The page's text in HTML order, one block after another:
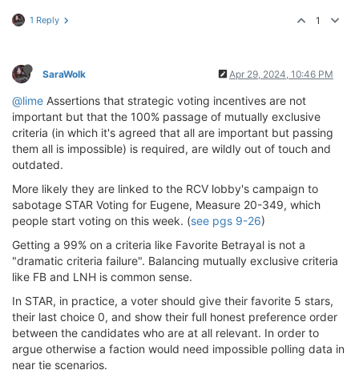
1 Reply 1
SaraWolk Apr 29, 2024, 10:46 PM
@lime Assertions that strategic voting incentives are not
important but that the 100% passage of mutually exclusive
criteria (in which it's agreed that all are important but passing
them all is impossible) is required, are wildly out of touch and
outdated.
More likely they are linked to the RCV lobby's campaign to
sabotage STAR Voting for Eugene, Measure 20-349, which
people start voting on this week. (see pgs 9-26)
Getting a 99% on a criteria like Favorite Betrayal is not a
"dramatic criteria failure". Balancing mutually exclusive criteria
like FB and LNH is common sense.
In STAR, in practice, a voter should give their favorite 5 stars,
their last choice 0, and show their full honest preference order
between the candidates who are at all relevant. In order to
argue otherwise a faction would need impossible polling data in
near tie scenarios.